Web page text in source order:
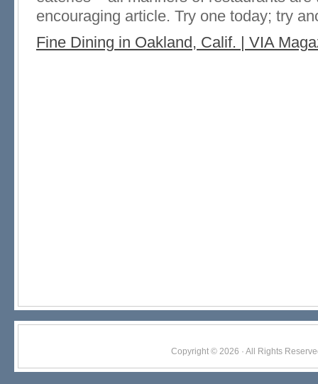
encouraging article. Try one today; try
Fine Dining in Oakland, Calif. | VIA
Copyright © 2026 · All Rights